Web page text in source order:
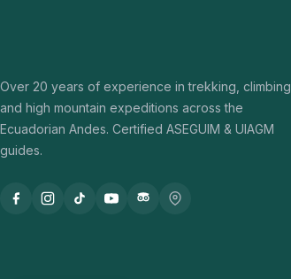
Over 20 years of experience in trekking, climbing,
and high mountain expeditions across the
Ecuadorian Andes. Certified ASEGUIM & UIAGM
guides.